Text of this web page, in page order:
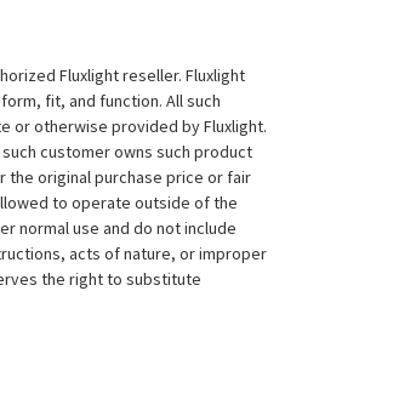
Fluxlight reseller. Fluxlight
fit, and function. All such
or otherwise provided by Fluxlight.
customer owns such product
original purchase price or fair
to operate outside of the
normal use and do not include
acts of nature, or improper
the right to substitute